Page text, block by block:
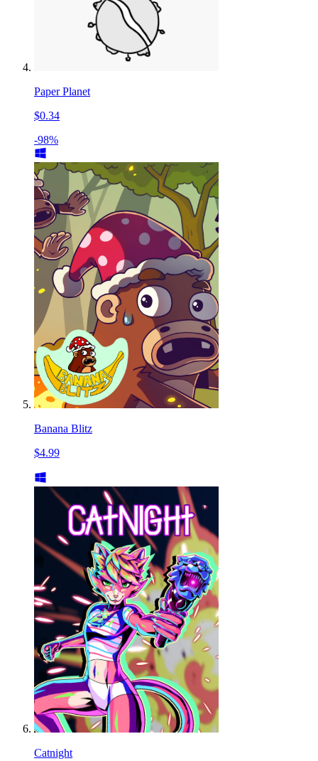
Paper Planet
$0.34
-98%
Banana Blitz
$4.99
Catnight